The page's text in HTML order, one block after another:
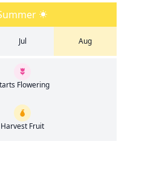
Jul Aug
Flowering
Harvest Fruit